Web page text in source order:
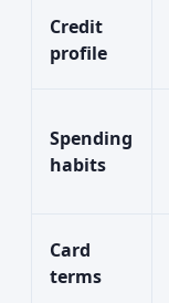
Credit
profile
Spending
habits
Card
terms